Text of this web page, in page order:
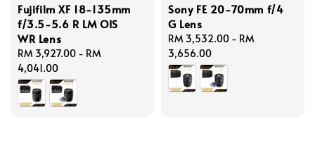
Fujifilm XF 18-135mm
f/3.5-5.6 R LM OIS
WR Lens
Regular
price
RM 3,927.00 - RM
4,041.00
Sony FE 20-70mm f/4
G Lens
Regular
price
RM 3,532.00 - RM
3,656.00